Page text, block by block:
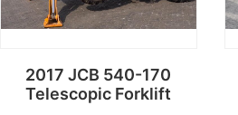
2017 JCB 540-170
Telescopic Forklift